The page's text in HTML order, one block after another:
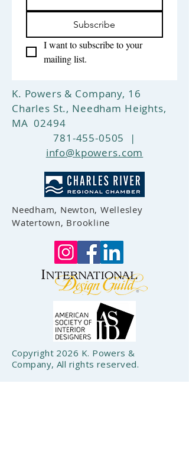
return shipping and your full
purchase price will be refunded.
Subscribe
I want to subscribe to your
mailing list.
K. Powers & Company, 16
Charles St., Needham Heights,
MA 02494
781-455-0505
|
info@kpowers.com
Needham, Newton, Wellesley
Watertown, Brookline
Copyright 2026 K. Powers &
Company, All rights reserved.